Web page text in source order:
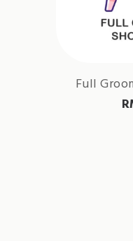
Full